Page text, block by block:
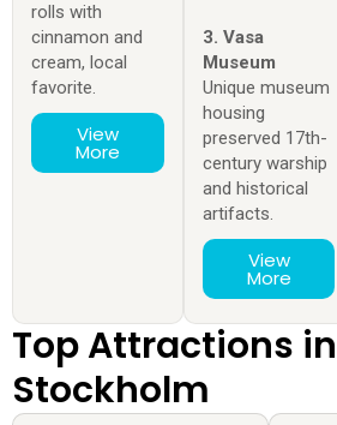
rolls with
cinnamon and
cream, local
favorite.
View
More
3. Vasa
Museum
Unique museum
housing
preserved 17th-
century warship
and historical
artifacts.
View
More
Top Attractions in
Stockholm